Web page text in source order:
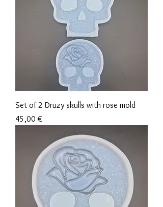
Set of 2 Druzy skulls with rose mold
Precio
45,00 €